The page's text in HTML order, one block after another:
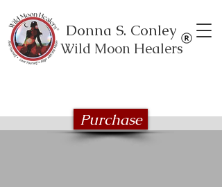
Donna S. Conley
Wild Moon Healers
Purchase